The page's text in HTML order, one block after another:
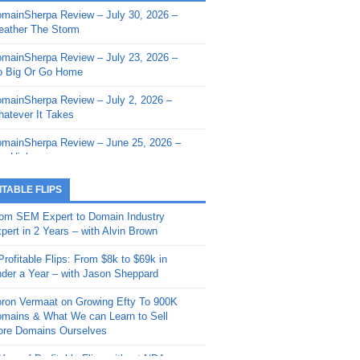
- Sherpa Shorts - March 12,
- Sherpa Shorts - February
- Sherpa Shorts - February
2026: Get The Bag
- Sherpa Shorts -
20, 2025: Can’t Stop, Won’t
– Down The Rabbit Hole –
11, 2025: The King and Us
- Sherpa Shorts -
4, 2025: Winds of Change
- Sherpa Shorts - August
Review – July 30, 2026 –
The Storm
Review – July 23, 2026 –
Big Or Go Home
Review – July 2, 2026 –
It Takes
Review – June 25, 2026 –
High
Review – June 11, 2026 –
Review – June 4, 2026 –
Review – May 21, 2026 –
Review – May 14, 2026 –
Fishin’
Review – May 7, 2026 –
FLIPS
SEM Expert to Domain Industry
in 2 Years – with Alvin Brown
Flips: From $8k to $69k in
a Year – with Jason Sheppard
Vermaat on Growing Efty To 900K
& What We can Learn to Sell
Domains Ourselves